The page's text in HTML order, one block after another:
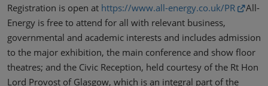
Registration is open at https://www.all-energy.co.uk/PR
All-
Energy is free to attend for all with relevant business,
governmental and academic interests and includes admission
to the major exhibition, the main conference and show floor
theatres; and the Civic Reception, held courtesy of the Rt Hon
Lord Provost of Glasgow, which is an integral part of the